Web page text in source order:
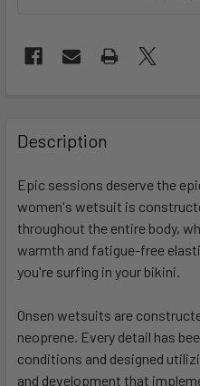
BOUGHT
TOGETHER:
SELECT
ALL
ADD
Description
Epic sessions deserve the
women's wetsuit is
throughout the entire body,
warmth and fatigue-free
you're surfing in your bikini.
Onsen wetsuits are
neoprene. Every detail has
conditions and designed
and development that